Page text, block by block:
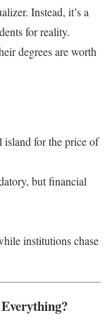
Instead, it’s a
for reality.
degrees are worth
island for the price of
but financial
institutions chase